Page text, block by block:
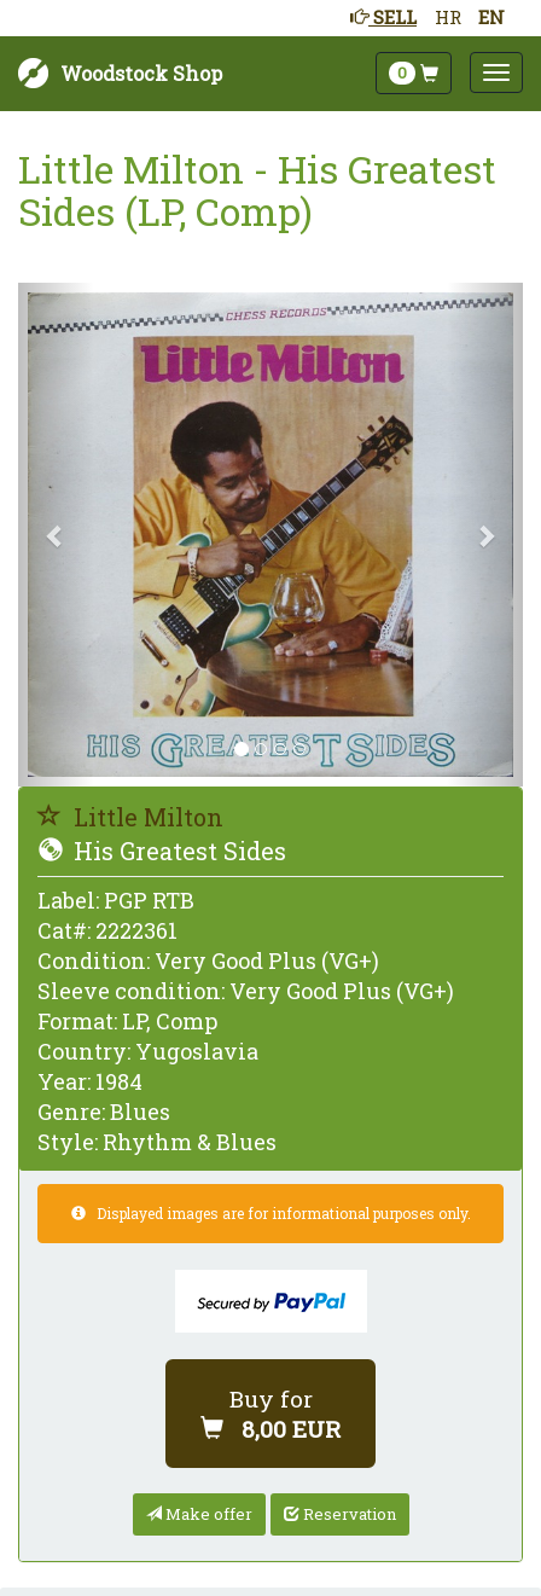
HR EN
SELL
Woodstock Shop 0
Little Milton - His Greatest
Sides (LP, Comp)
Next
Little Milton
His Greatest Sides
Label: PGP RTB
Cat#: 2222361
Condition: Very Good Plus (VG+)
Sleeve condition: Very Good Plus (VG+)
Format: LP, Comp
Country: Yugoslavia
Year: 1984
Genre:Blues
Style: Rhythm & Blues
Displayed images are for informational purposes only.
Buy for
8,00 EUR
Make offer Reservation